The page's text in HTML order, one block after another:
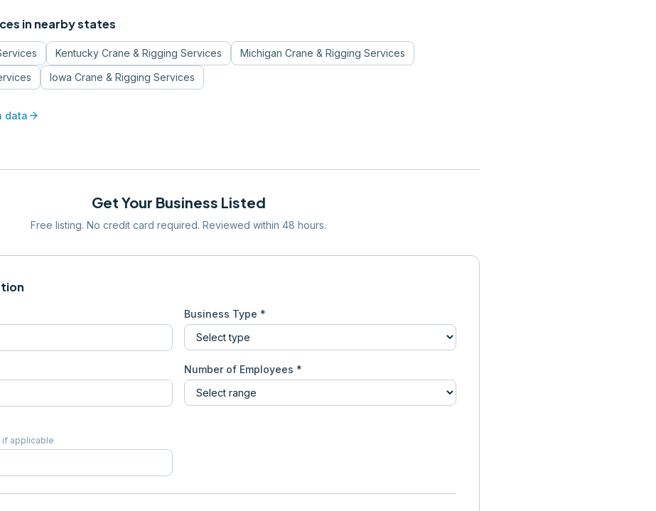
in nearby states
Kentucky Crane & Rigging Services Michigan Crane & Rigging Services
Iowa Crane & Rigging Services
data arrow_forward
Get Your Business Listed
Free listing. No credit card required. Reviewed within 48 hours.
Business Type *
Number of Employees *
if applicable